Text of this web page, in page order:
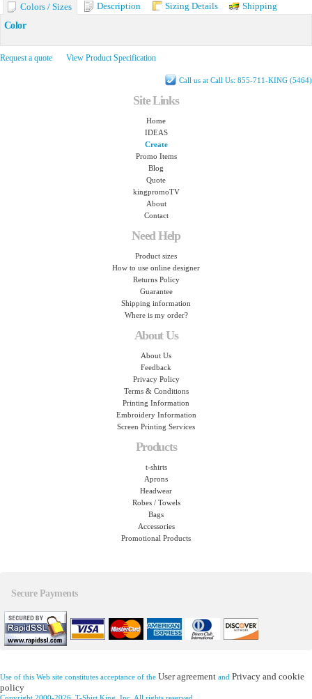
Colors / Sizes Description Sizing Details
Shipping
Color
Request a quote View Product Specification
Call us at Call Us: 855-711-KING (5464)
Site Links
Home
IDEAS
Create
Promo Items
Blog
Quote
kingpromoTV
About
Contact
Need Help
Product sizes
How to use online designer
Returns Policy
Guarantee
Shipping information
Where is my order?
About Us
About Us
Feedback
Privacy Policy
Terms & Conditions
Printing Information
Embroidery Information
Screen Printing Services
Products
t-shirts
Aprons
Headwear
Robes / Towels
Bags
Accessories
Promotional Products
Secure Payments
Use of this Web site constitutes acceptance of the User agreement and Privacy and cookie
policy